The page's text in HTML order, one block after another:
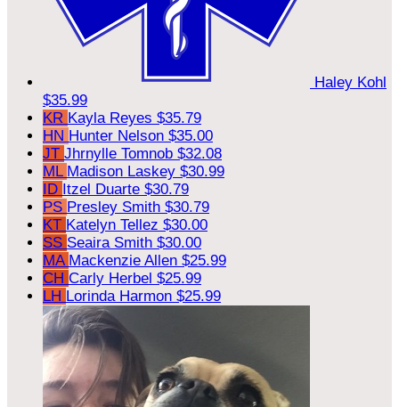
Haley Kohl
$35.99
KR Kayla Reyes $35.79
HN Hunter Nelson $35.00
JT Jhrnylle Tomnob $32.08
ML Madison Laskey $30.99
ID Itzel Duarte $30.79
PS Presley Smith $30.79
KT Katelyn Tellez $30.00
SS Seaira Smith $30.00
MA Mackenzie Allen $25.99
CH Carly Herbel $25.99
LH Lorinda Harmon $25.99